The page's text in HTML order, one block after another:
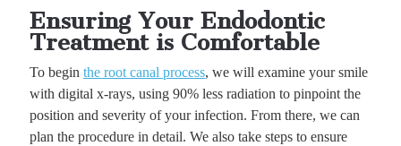
Ensuring Your Endodontic
Treatment is Comfortable
To begin the root canal process, we will examine your smile
with digital x-rays, using 90% less radiation to pinpoint the
position and severity of your infection. From there, we can
plan the procedure in detail. We also take steps to ensure